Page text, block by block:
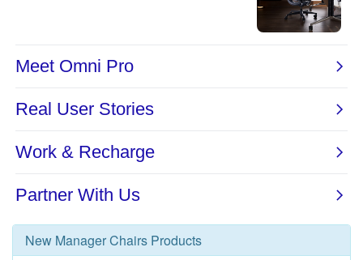
New Manager Chairs Products